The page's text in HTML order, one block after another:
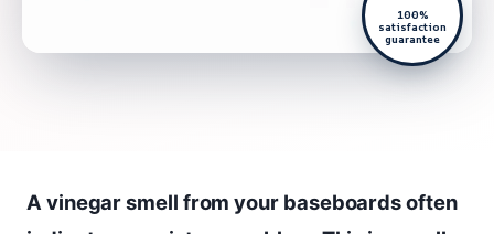
100%
satisfaction
guarantee
A vinegar smell from your baseboards often